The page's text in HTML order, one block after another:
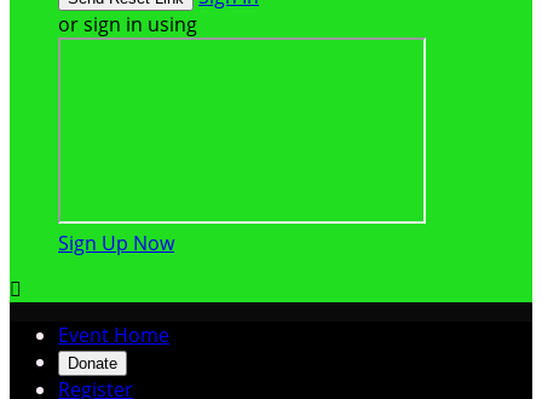
or sign in using
Sign Up Now

Event Home
Donate
Register